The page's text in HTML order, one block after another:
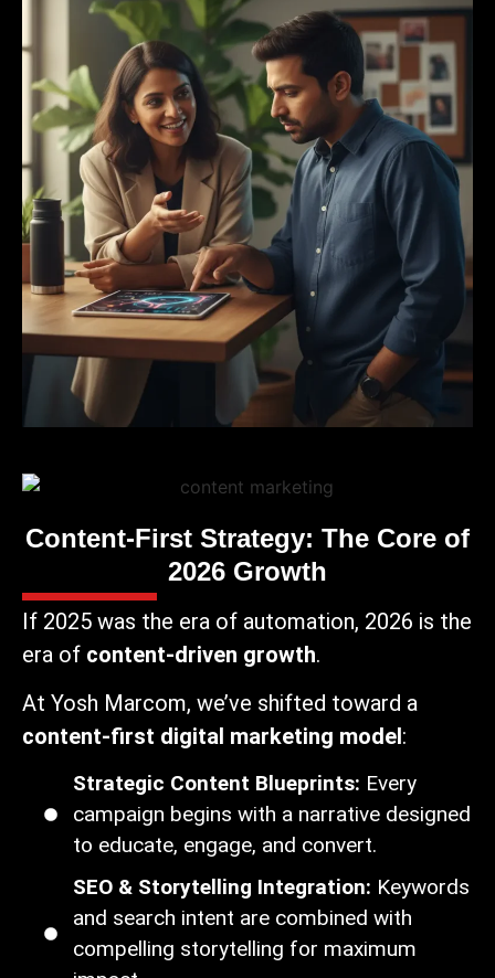
Content-First Strategy: The Core of
2026 Growth
If 2025 was the era of automation, 2026 is the
era of content-driven growth.
At Yosh Marcom, we’ve shifted toward a
content-first digital marketing model:
Strategic Content Blueprints: Every
campaign begins with a narrative designed
to educate, engage, and convert.
SEO & Storytelling Integration: Keywords
and search intent are combined with
compelling storytelling for maximum